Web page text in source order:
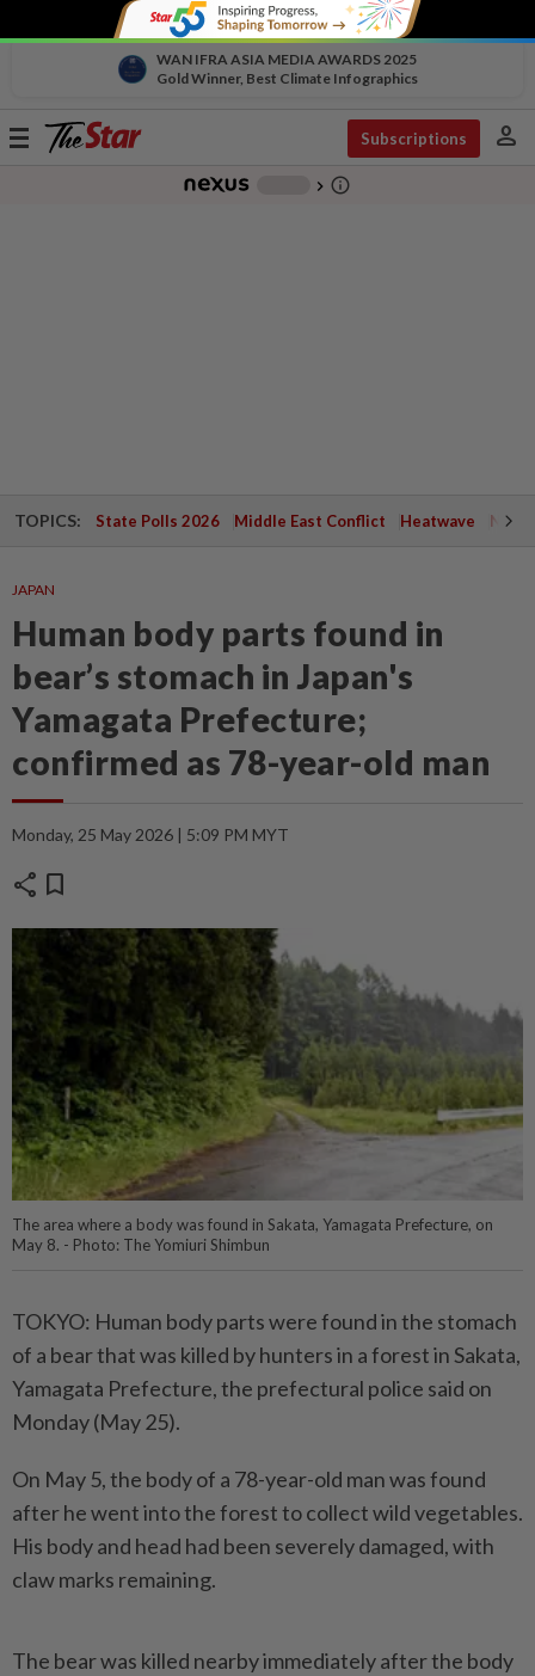
WAN IFRA ASIA MEDIA AWARDS 2025
Gold Winner, Best Climate Infographics
Toggle
Subscriptions person
chevron_right info_outline
TOPICS: State Polls 2026 Middle East Conflict Heatwave
JAPAN
Human body parts found in
bear’s stomach in Japan's
Yamagata Prefecture;
confirmed as 78-year-old man
Monday, 25 May 2026 | 5:09 PM MYT
share bookmark
The area where a body was found in Sakata, Yamagata Prefecture, on
May 8. - Photo: The Yomiuri Shimbun
TOKYO: Human body parts were found in the stomach
of a bear that was killed by hunters in a forest in Sakata,
Yamagata Prefecture, the prefectural police said on
Monday (May 25).
On May 5, the body of a 78-year-old man was found
after he went into the forest to collect wild vegetables.
His body and head had been severely damaged, with
claw marks remaining.
The bear was killed nearby immediately after the body